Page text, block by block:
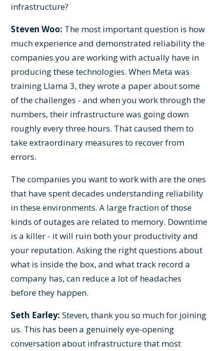
infrastructure?
Steven Woo: The most important question is how
much experience and demonstrated reliability the
companies you are working with actually have in
producing these technologies. When Meta was
training Llama 3, they wrote a paper about some
of the challenges - and when you work through the
numbers, their infrastructure was going down
roughly every three hours. That caused them to
take extraordinary measures to recover from
errors.
The companies you want to work with are the ones
that have spent decades understanding reliability
in these environments. A large fraction of those
kinds of outages are related to memory. Downtime
is a killer - it will ruin both your productivity and
your reputation. Asking the right questions about
what is inside the box, and what track record a
company has, can reduce a lot of headaches
before they happen.
Seth Earley: Steven, thank you so much for joining
us. This has been a genuinely eye-opening
conversation about infrastructure that most